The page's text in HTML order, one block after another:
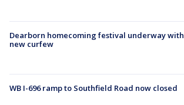
Dearborn homecoming festival underway with
new curfew
WB I-696 ramp to Southfield Road now closed